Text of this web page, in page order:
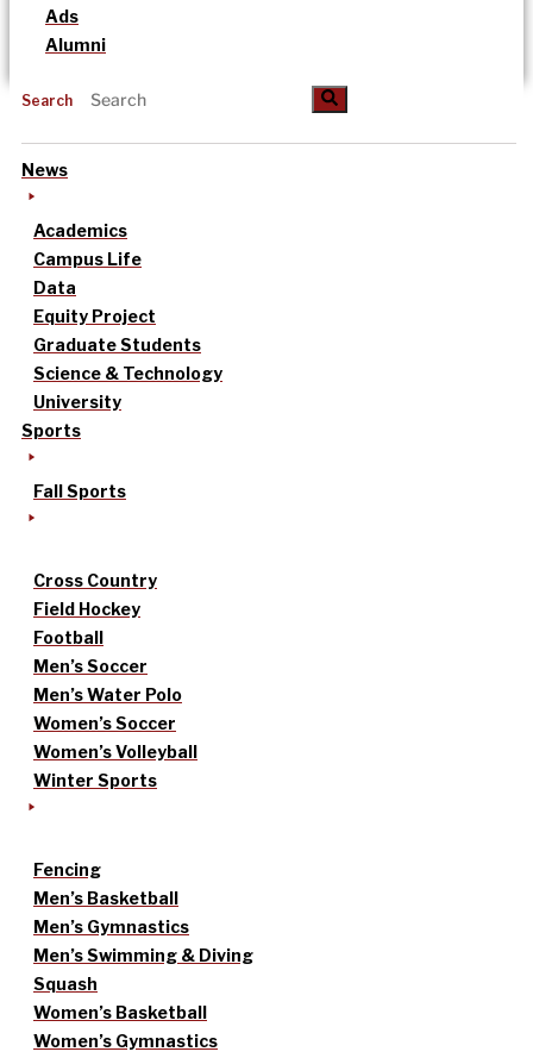
Ads
Alumni
Search
News
Academics
Campus Life
Data
Equity Project
Graduate Students
Science & Technology
University
Sports
Fall Sports
Cross Country
Field Hockey
Football
Men’s Soccer
Men’s Water Polo
Women’s Soccer
Women’s Volleyball
Winter Sports
Fencing
Men’s Basketball
Men’s Gymnastics
Men’s Swimming & Diving
Squash
Women’s Basketball
Women’s Gymnastics